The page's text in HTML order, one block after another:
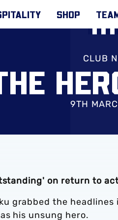
SHOP
CLUB
9TH
on return to
grabbed the headlines
his unsung hero.